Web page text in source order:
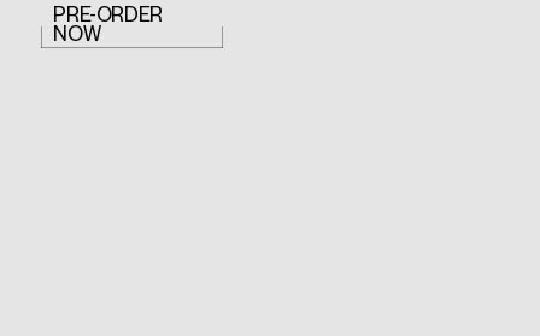
PRE-ORDER
NOW